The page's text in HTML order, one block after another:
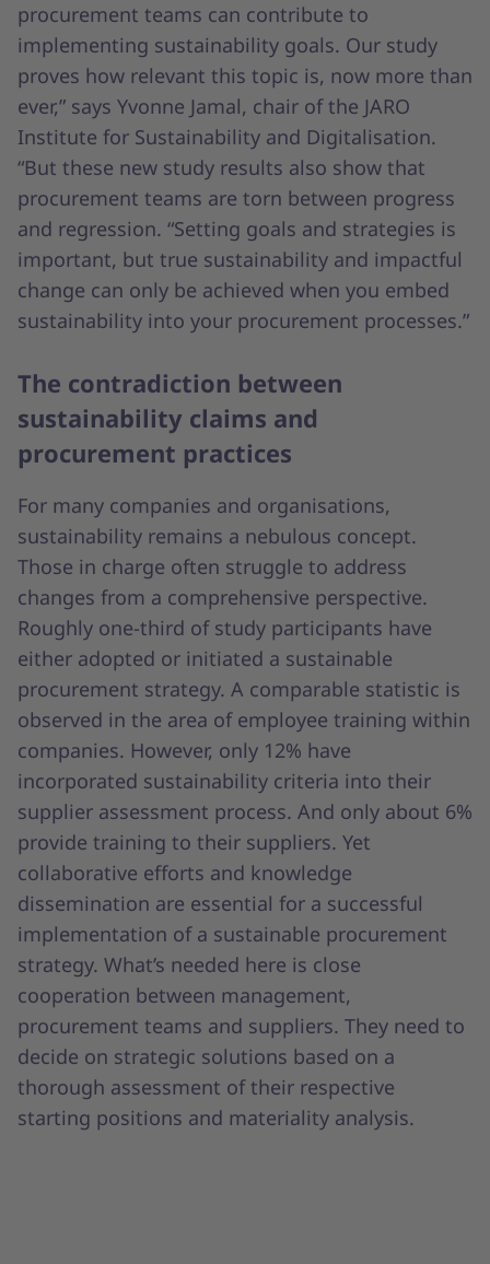
procurement teams can contribute to
implementing sustainability goals. Our study
proves how relevant this topic is, now more than
ever,” says Yvonne Jamal, chair of the JARO
Institute for Sustainability and Digitalisation.
“But these new study results also show that
procurement teams are torn between progress
and regression. “Setting goals and strategies is
important, but true sustainability and impactful
change can only be achieved when you embed
sustainability into your procurement processes.”
The contradiction between
sustainability claims and
procurement practices
For many companies and organisations,
sustainability remains a nebulous concept.
Those in charge often struggle to address
changes from a comprehensive perspective.
Roughly one-third of study participants have
either adopted or initiated a sustainable
procurement strategy. A comparable statistic is
observed in the area of employee training within
companies. However, only 12% have
incorporated sustainability criteria into their
supplier assessment process. And only about 6%
provide training to their suppliers. Yet
collaborative efforts and knowledge
dissemination are essential for a successful
implementation of a sustainable procurement
strategy. What’s needed here is close
cooperation between management,
procurement teams and suppliers. They need to
decide on strategic solutions based on a
thorough assessment of their respective
starting positions and materiality analysis.